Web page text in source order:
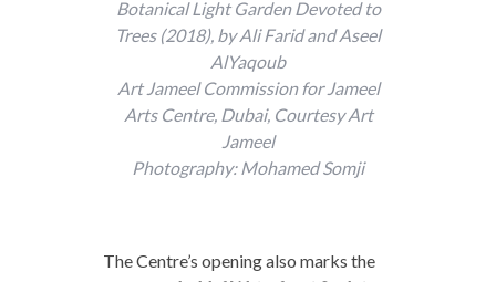
Botanical Light Garden Devoted to
Trees (2018), by Ali Farid and Aseel
AlYaqoub
Art Jameel Commission for Jameel
Arts Centre, Dubai, Courtesy Art
Jameel
Photography: Mohamed Somji
The Centre’s opening also marks the